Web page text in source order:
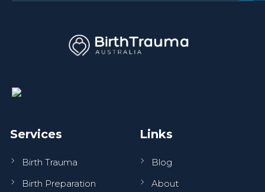
Services
Birth Trauma
Birth Preparation
Links
Blog
About